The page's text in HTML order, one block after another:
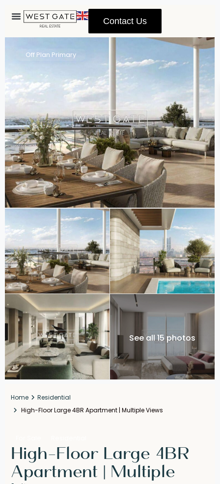
Contact Us
Advanced Search
Off Plan Primary
See all 15 photos
Home
Residential
High-Floor Large 4BR Apartment | Multiple Views
High-Floor Large 4BR
Apartment | Multiple